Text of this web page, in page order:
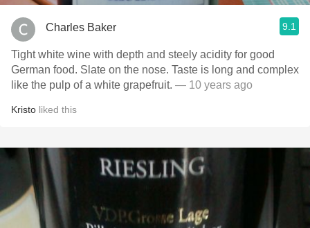
Charles Baker 9.1
Tight white wine with depth and steely acidity for good
German food. Slate on the nose. Taste is long and complex
like the pulp of a white grapefruit. — 10 years ago
Kristo liked this